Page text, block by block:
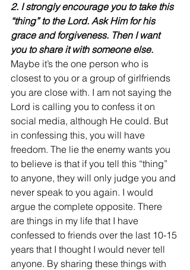
2. I strongly encourage you to take this
“thing” to the Lord. Ask Him for his
grace and forgiveness. Then I want
you to share it with someone else.
Maybe it’s the one person who is
closest to you or a group of girlfriends
you are close with. I am not saying the
Lord is calling you to confess it on
social media, although He could. But
in confessing this, you will have
freedom. The lie the enemy wants you
to believe is that if you tell this “thing”
to anyone, they will only judge you and
never speak to you again. I would
argue the complete opposite. There
are things in my life that I have
confessed to friends over the last 10-15
years that I thought I would never tell
anyone. By sharing these things with